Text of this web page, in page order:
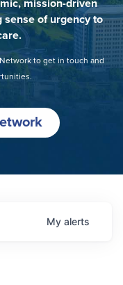
mission-driven
of urgency to
to get in touch and
My alerts